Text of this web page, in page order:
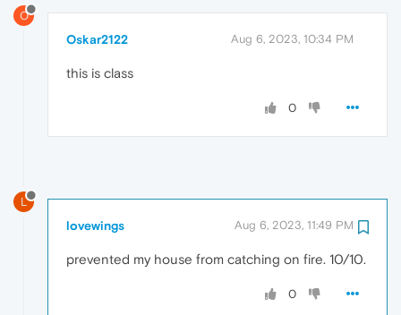
O
Oskar2122 Aug 6, 2023, 10:34 PM
this is class
0
L
lovewings Aug 6, 2023, 11:49 PM
prevented my house from catching on fire. 10/10.
0